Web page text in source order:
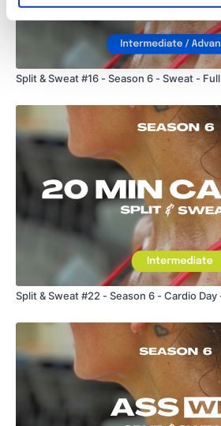
Split & Sweat #16 - Season 6 - Sweat -
Split & Sweat #22 - Season 6 - Cardio